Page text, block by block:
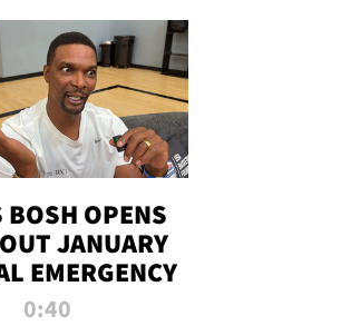
BOSH OPENS
JANUARY
EMERGENCY
0:40